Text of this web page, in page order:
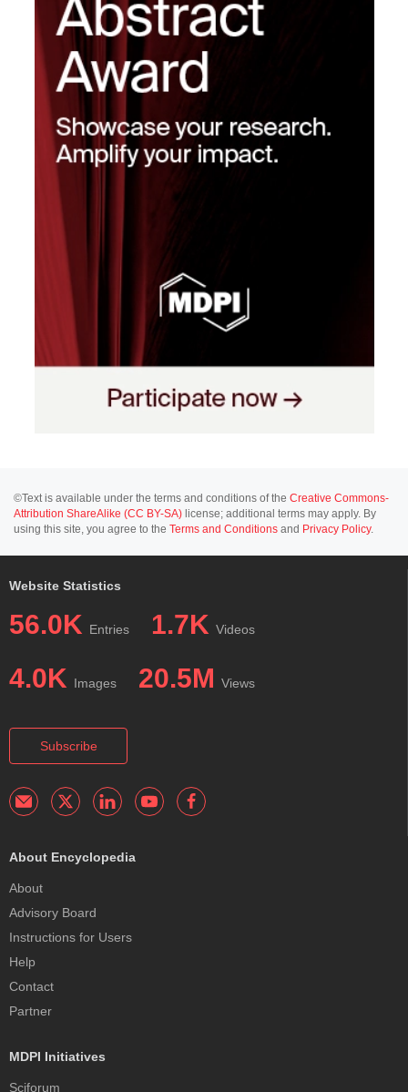
©Text is available under the terms and conditions of the Creative Commons-
Attribution ShareAlike (CC BY-SA) license; additional terms may apply. By
using this site, you agree to the Terms and Conditions and Privacy Policy.
Website Statistics
56.0K Entries 1.7K Videos
4.0K Images 20.5M Views
Subscribe
About Encyclopedia
About
Advisory Board
Instructions for Users
Help
Contact
Partner
MDPI Initiatives
Sciforum